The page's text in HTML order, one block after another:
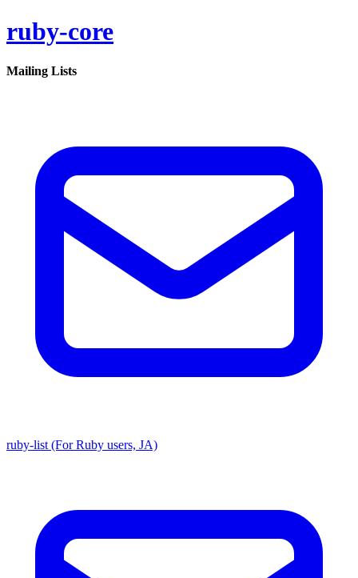
ruby-core
Mailing Lists
ruby-list (For Ruby users, JA)